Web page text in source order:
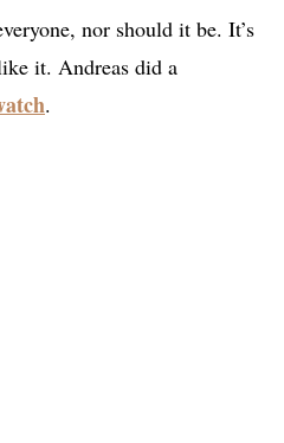
nor should it be. It’s
it. Andreas did a
.